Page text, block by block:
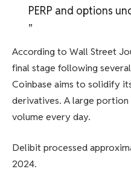
PERP and options
”
According to Wall Street
final stage following
Coinbase aims to solidify
derivatives. A large
volume every day.
Delibit processed
2024.